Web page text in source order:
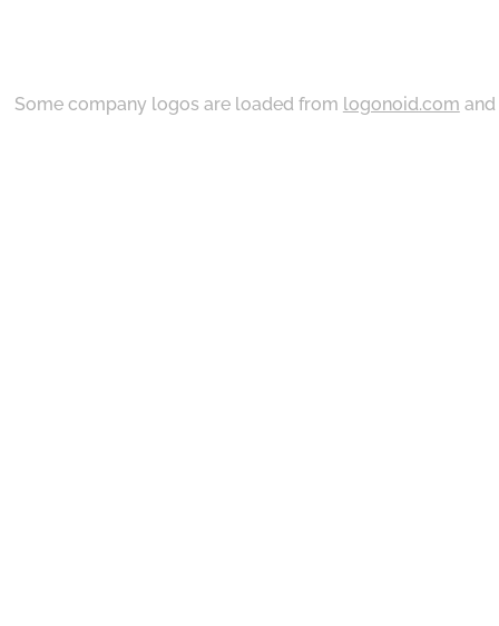
Some company logos are loaded from logonoid.com and